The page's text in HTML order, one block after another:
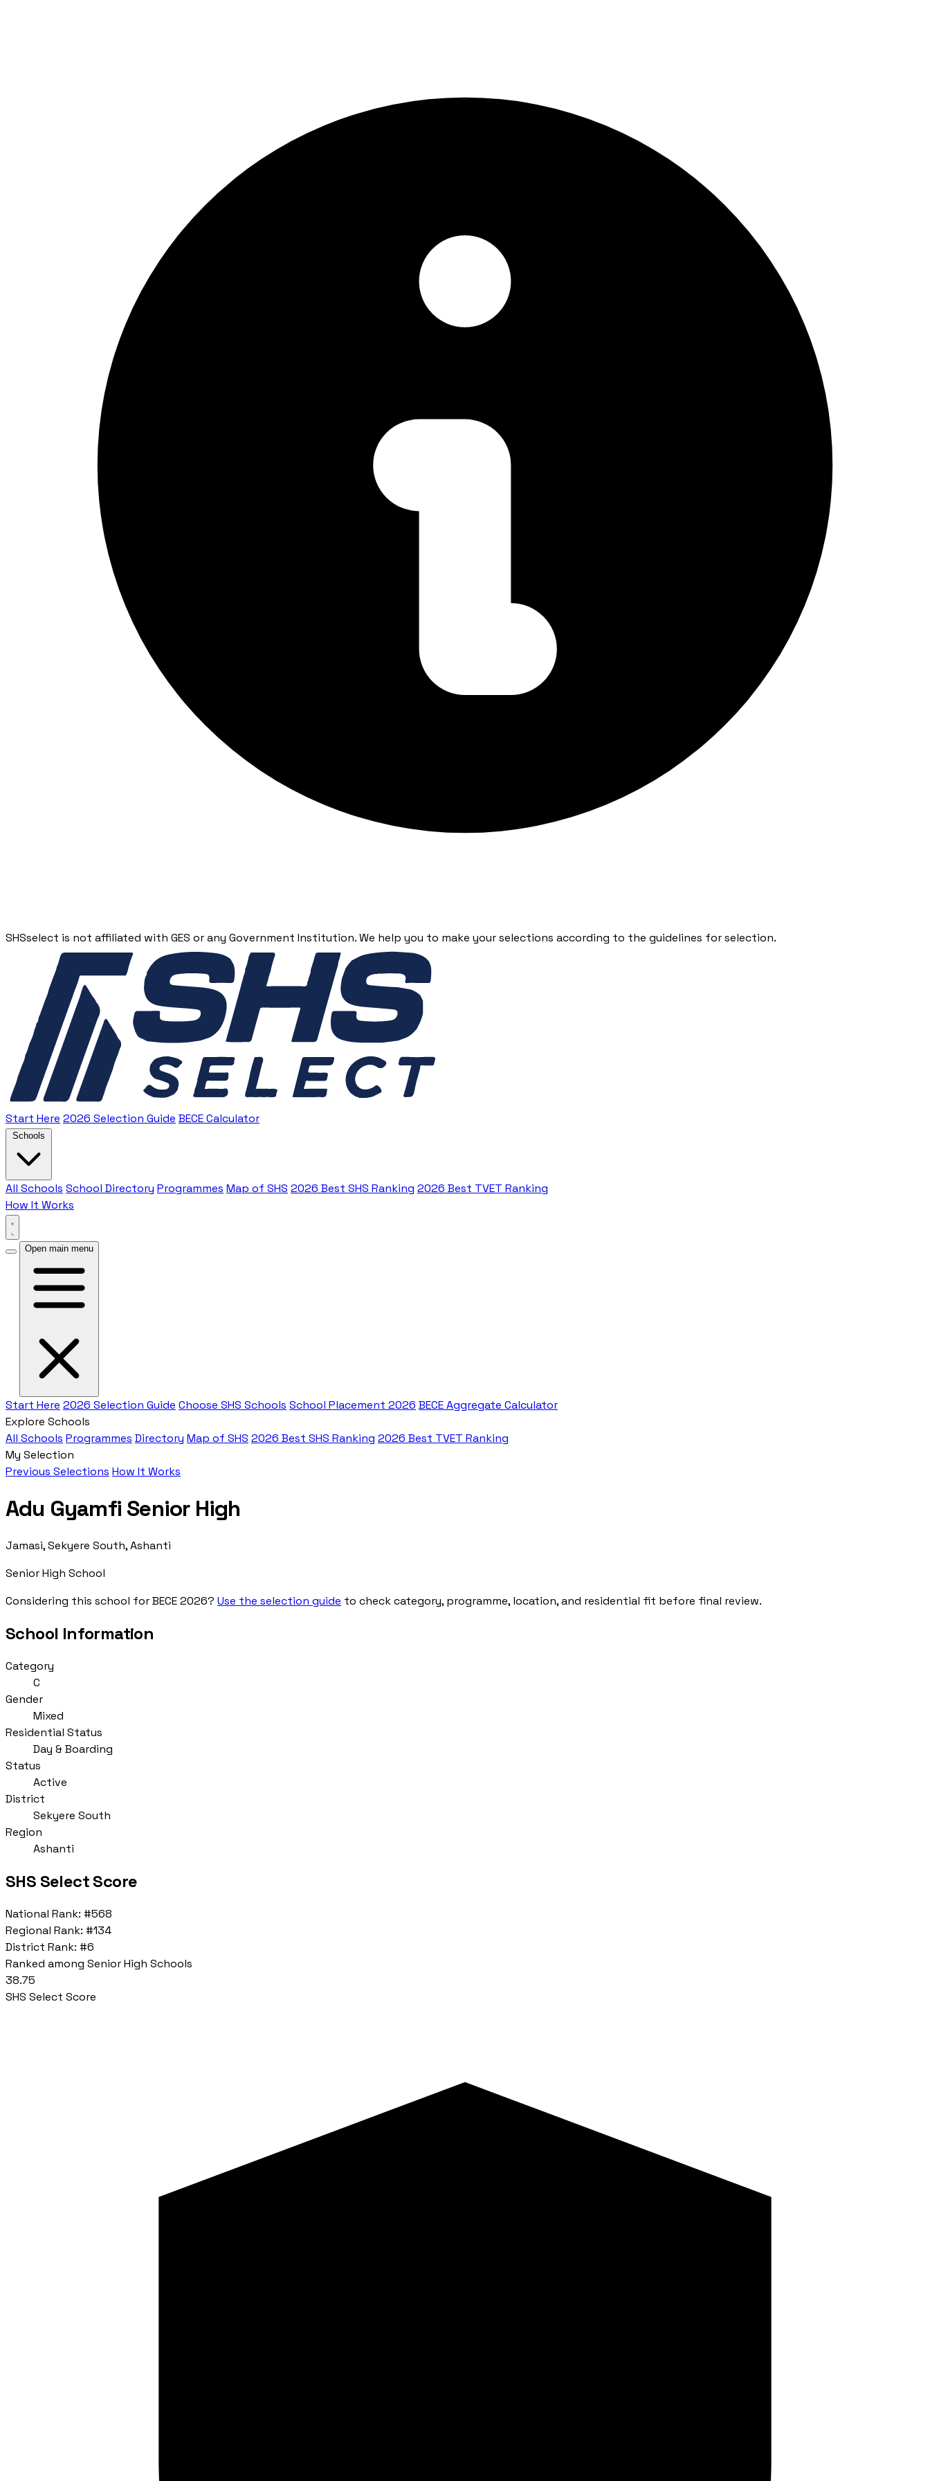
SHSselect is not affiliated with GES or any Government Institution. We help you to make your selections according to the guidelines for selection.
Start Here 2026 Selection Guide BECE Calculator
Schools
All Schools School Directory Programmes Map of SHS 2026 Best SHS Ranking 2026 Best TVET Ranking
How It Works
Open main menu
Start Here 2026 Selection Guide Choose SHS Schools School Placement 2026 BECE Aggregate Calculator
Explore Schools
All Schools Programmes Directory Map of SHS 2026 Best SHS Ranking 2026 Best TVET Ranking
My Selection
Previous Selections How It Works
Adu Gyamfi Senior High
Jamasi, Sekyere South, Ashanti
Senior High School
Considering this school for BECE 2026? Use the selection guide to check category, programme, location, and residential fit before final review.
School Information
Category
C
Gender
Mixed
Residential Status
Day & Boarding
Status
Active
District
Sekyere South
Region
Ashanti
SHS Select Score
National Rank: #568
Regional Rank: #134
District Rank: #6
Ranked among Senior High Schools
38.75
SHS Select Score